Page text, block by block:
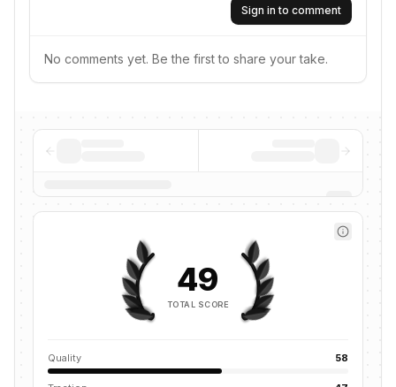
Sign in to comment
No comments yet. Be the first to share your take.
49
TOTAL SCORE
Quality 58